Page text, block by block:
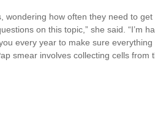
how often they need to get
on this topic,” she said. “I’m
every year to make sure everything
smear involves collecting cells from